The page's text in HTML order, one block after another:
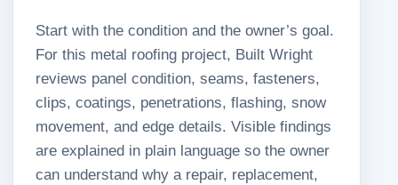
Start with the condition and the owner’s goal.
For this metal roofing project, Built Wright
reviews panel condition, seams, fasteners,
clips, coatings, penetrations, flashing, snow
movement, and edge details. Visible findings
are explained in plain language so the owner
can understand why a repair, replacement,